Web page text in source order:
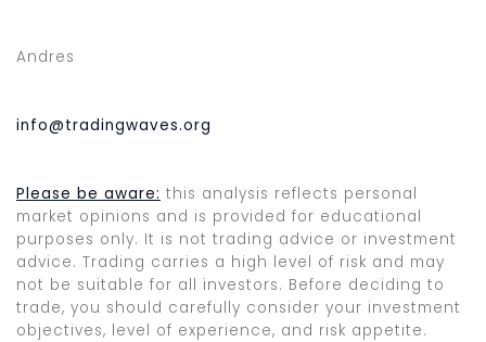
Andres
info@tradingwaves.org
Please be aware: this analysis reflects personal
market opinions and is provided for educational
purposes only. It is not trading advice or investment
advice. Trading carries a high level of risk and may
not be suitable for all investors. Before deciding to
trade, you should carefully consider your investment
objectives, level of experience, and risk appetite.